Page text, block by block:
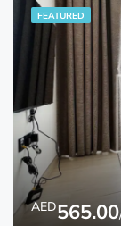
FEATURED
AED565.00